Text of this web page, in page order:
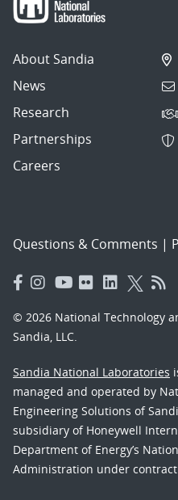
About Sandia
News
Research
Partnerships
Careers
Questions & Comments |
© 2026 National Technology
Sandia, LLC.
Sandia National Laboratories
managed and operated by
Engineering Solutions of
subsidiary of Honeywell
Department of Energy’s
Administration under contract